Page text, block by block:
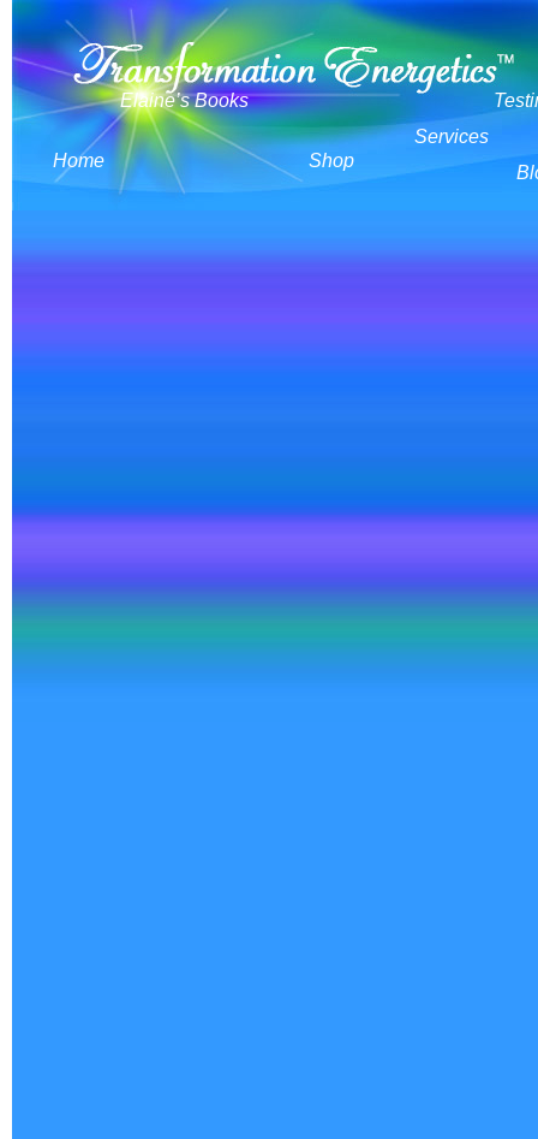
Home
Elaine’s Books
Shop
Services